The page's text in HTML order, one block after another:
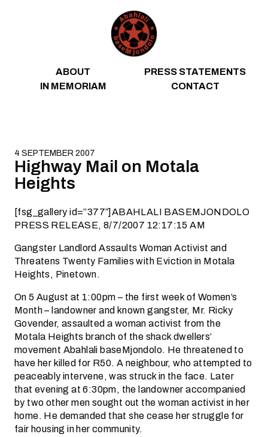
ABOUT
PRESS STATEMENTS
IN MEMORIAM
CONTACT
4 SEPTEMBER 2007
Highway Mail on Motala
Heights
[fsg_gallery id=”377″]ABAHLALI BASEMJONDOLO
PRESS RELEASE, 8/7/2007 12:17:15 AM
Gangster Landlord Assaults Woman Activist and
Threatens Twenty Families with Eviction in Motala
Heights, Pinetown.
On 5 August at 1:00pm – the first week of Women’s
Month – landowner and known gangster, Mr. Ricky
Govender, assaulted a woman activist from the
Motala Heights branch of the shack dwellers’
movement Abahlali baseMjondolo. He threatened to
have her killed for R50. A neighbour, who attempted to
peaceably intervene, was struck in the face. Later
that evening at 6:30pm, the landowner accompanied
by two other men sought out the woman activist in her
home. He demanded that she cease her struggle for
fair housing in her community.